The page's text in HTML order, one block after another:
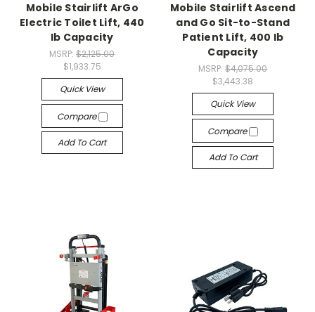
Mobile Stairlift ArGo
Electric Toilet Lift, 440
lb Capacity
MSRP:$2,125.00
$1,933.75
Quick View
Compare
Add To Cart
Mobile Stairlift Ascend
and Go Sit-to-Stand
Patient Lift, 400 lb
Capacity
MSRP:$4,075.00
$3,443.38
Quick View
Compare
Add To Cart